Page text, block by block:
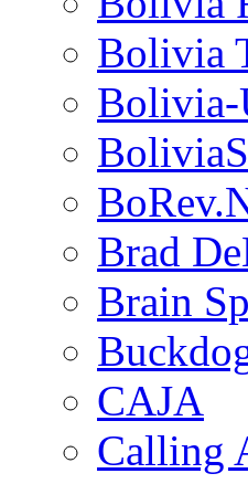
Bolivia
Brad
Brain
CAJA
Calling